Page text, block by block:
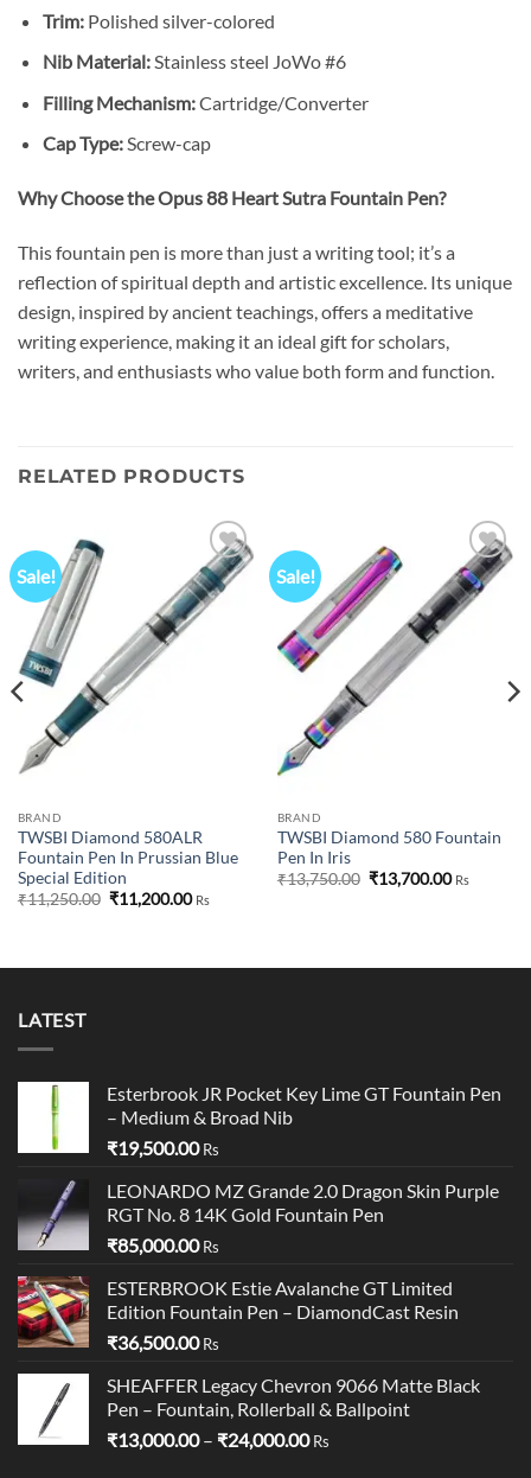
Trim: Polished silver-colored
Nib Material:Stainless steel JoWo #6
Filling Mechanism:Cartridge/Converter
Cap Type:Screw-cap
Why Choose the Opus 88 Heart Sutra Fountain Pen?
This fountain pen is more than just a writing tool; it’s a
reflection of spiritual depth and artistic excellence. Its unique
design, inspired by ancient teachings, offers a meditative
writing experience, making it an ideal gift for scholars,
writers, and enthusiasts who value both form and function.
RELATED PRODUCTS
Sale!
Add to
wishlist
BRAND
TWSBI Diamond 580ALR
Fountain Pen In Prussian Blue
Special Edition
₹11,250.00 Original
price
₹11,200.00Current
Rs
Sale!
Add to
wishlist
BRAND
TWSBI Diamond 580 Fountain
Pen In Iris
₹13,750.00 Original
price
₹13,700.00Current
Rs
LATEST
Esterbrook JR Pocket Key Lime GT Fountain Pen
– Medium & Broad Nib
₹19,500.00 Rs
LEONARDO MZ Grande 2.0 Dragon Skin Purple
RGT No. 8 14K Gold Fountain Pen
₹85,000.00 Rs
ESTERBROOK Estie Avalanche GT Limited
Edition Fountain Pen – DiamondCast Resin
₹36,500.00 Rs
SHEAFFER Legacy Chevron 9066 Matte Black
Pen – Fountain, Rollerball & Ballpoint
₹13,000.00 – ₹24,000.00Price
Rs